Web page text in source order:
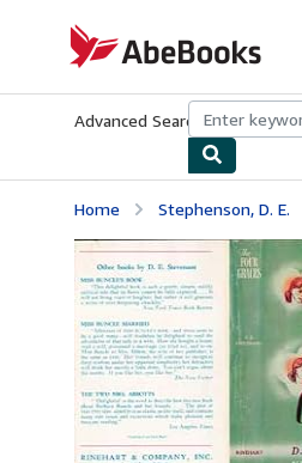
AbeBooks.com
Advanced Search Browse
Home Stephenson, D. E.